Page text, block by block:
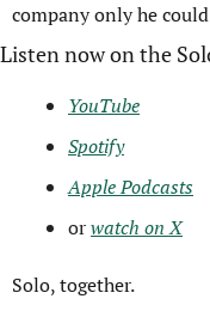
company only he
Listen now on the
YouTube
Spotify
Apple Podcasts
or watch on X
Solo, together.